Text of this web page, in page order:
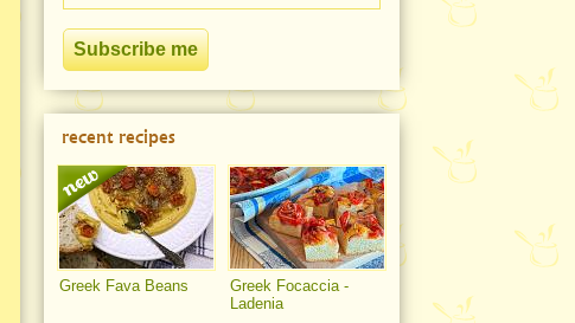
recent recipes
Greek Fava Beans
Greek Focaccia -
Ladenia